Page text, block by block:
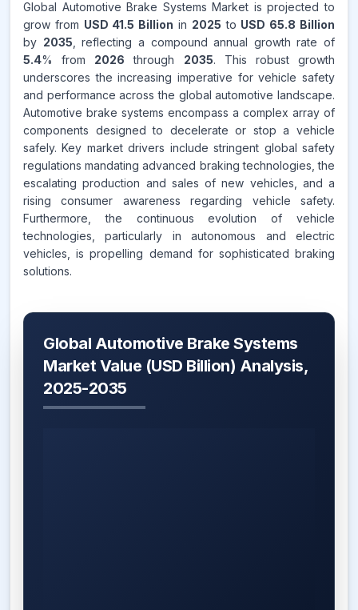
Global Automotive Brake Systems Market is projected to
grow from USD 41.5 Billion in 2025 to USD 65.8 Billion
by 2035 , reflecting a compound annual growth rate of
5.4% from 2026 through 2035. This robust growth
underscores the increasing imperative for vehicle safety
and performance across the global automotive landscape.
Automotive brake systems encompass a complex array of
components designed to decelerate or stop a vehicle
safely. Key market drivers include stringent global safety
regulations mandating advanced braking technologies, the
escalating production and sales of new vehicles, and a
rising consumer awareness regarding vehicle safety.
Furthermore, the continuous evolution of vehicle
technologies, particularly in autonomous and electric
vehicles, is propelling demand for sophisticated braking
solutions.
Global Automotive Brake Systems
Market Value (USD Billion) Analysis,
2025-2035